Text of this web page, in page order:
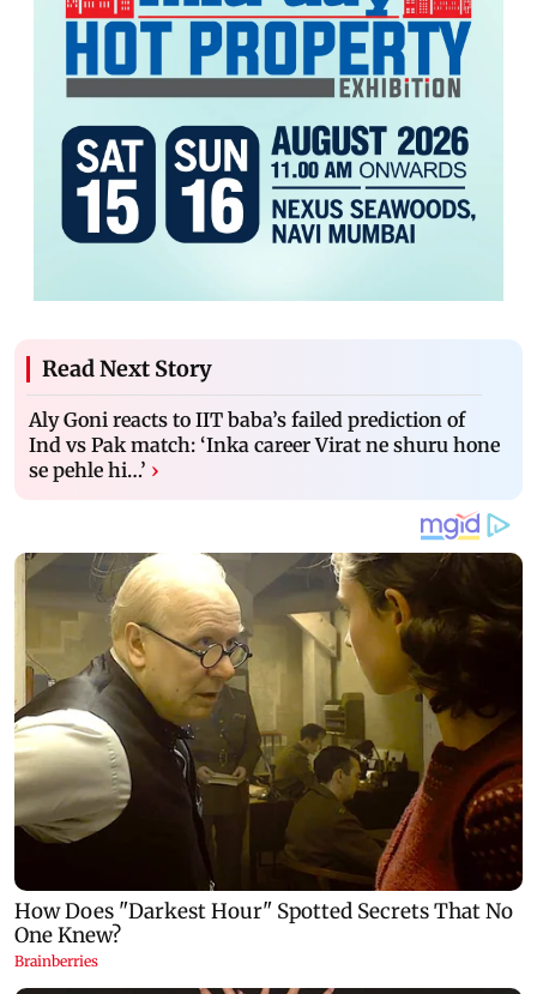
Read Next Story
Aly Goni reacts to IIT baba’s failed prediction of
Ind vs Pak match: ‘Inka career Virat ne shuru hone
se pehle hi…’ ›